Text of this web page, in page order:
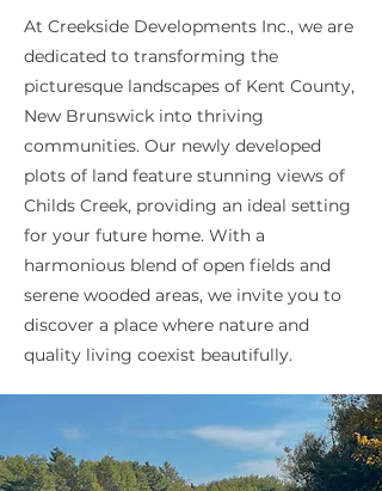
At Creekside Developments Inc., we are
dedicated to transforming the
picturesque landscapes of Kent County,
New Brunswick into thriving
communities. Our newly developed
plots of land feature stunning views of
Childs Creek, providing an ideal setting
for your future home. With a
harmonious blend of open fields and
serene wooded areas, we invite you to
discover a place where nature and
quality living coexist beautifully.